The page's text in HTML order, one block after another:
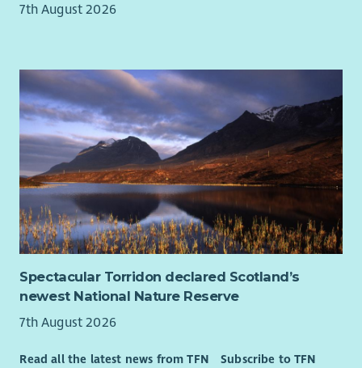
7th August 2026
Spectacular Torridon declared Scotland’s
newest National Nature Reserve
7th August 2026
Read all the latest news from TFN Subscribe to TFN